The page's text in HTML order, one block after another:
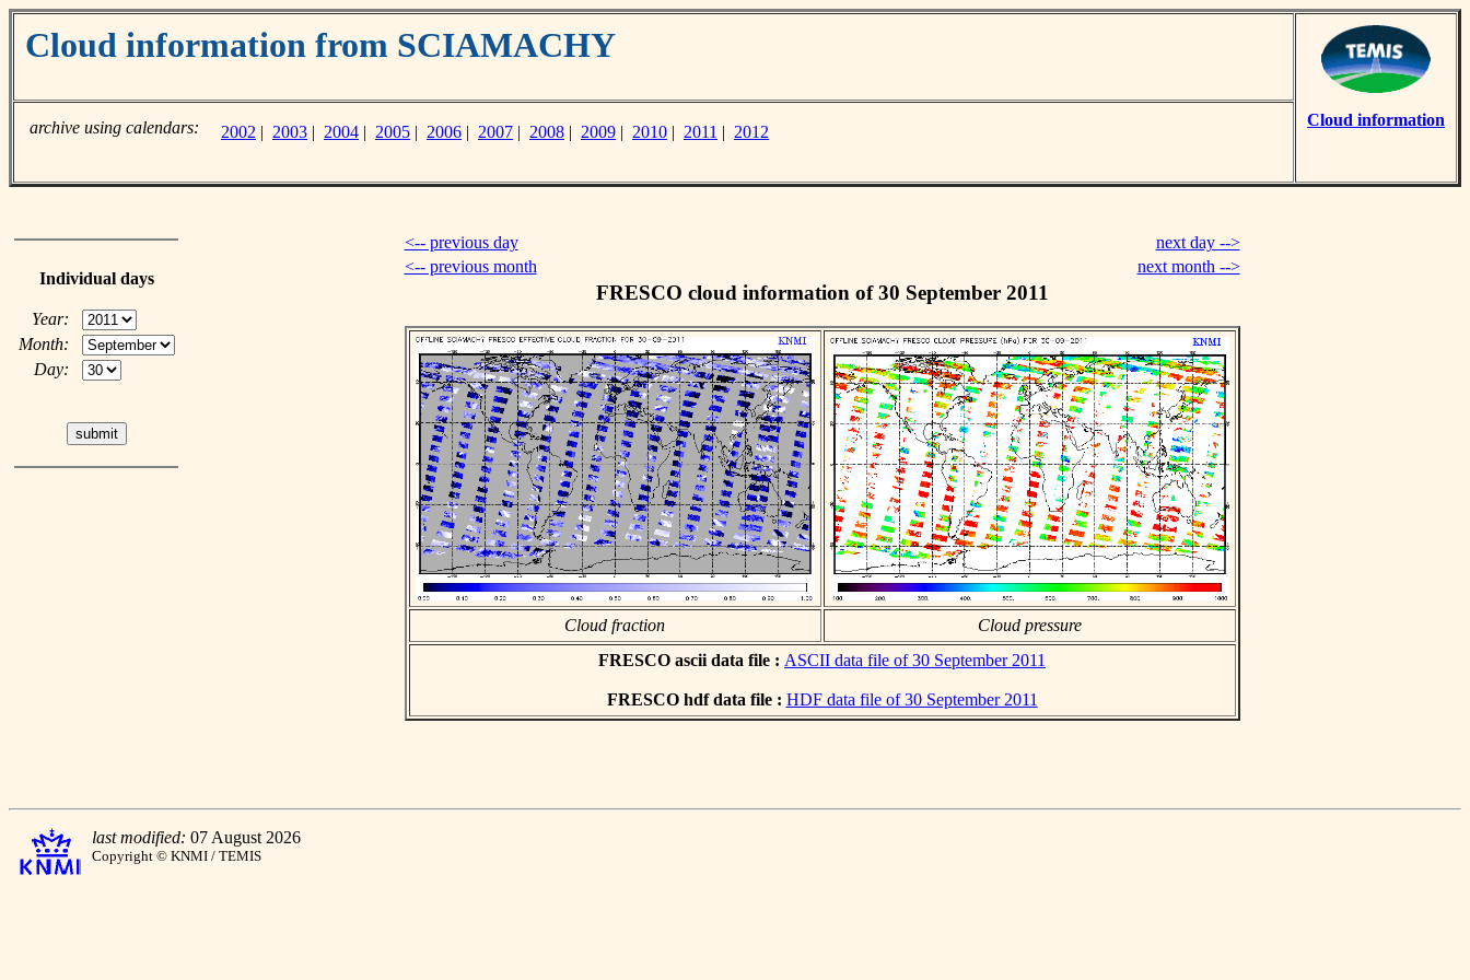
Cloud information from SCIAMACHY
Cloud information
archive using calendars: 2002 | 2003 | 2004 | 2005 | 2006 | 2007 | 2008 | 2009 | 2010 | 2011 | 2012
Individual days
Year:
Month:
Day:
<-- previous day
next day -->
<-- previous month
next month -->
FRESCO cloud information of 30 September 2011
Cloud fraction
Cloud pressure
FRESCO ascii data file : ASCII data file of 30 September 2011
FRESCO hdf data file : HDF data file of 30 September 2011
last modified: 07 August 2026
Copyright © KNMI / TEMIS